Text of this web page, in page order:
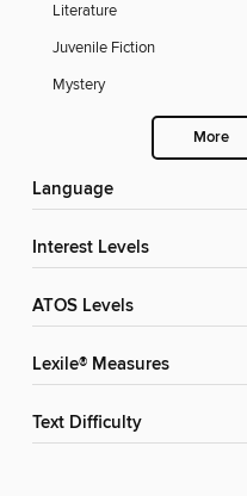
Literature
Juvenile Fiction
Mystery
More
Language
Interest Levels
ATOS Levels
Lexile® Measures
Text Difficulty